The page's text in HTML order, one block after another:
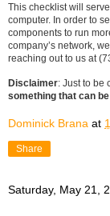
This checklist will
computer. In order to
components to run
company’s network,
reaching out to us at
Disclaimer: Just to be
something that can
Dominick Brana at
Share
Saturday, May 21,